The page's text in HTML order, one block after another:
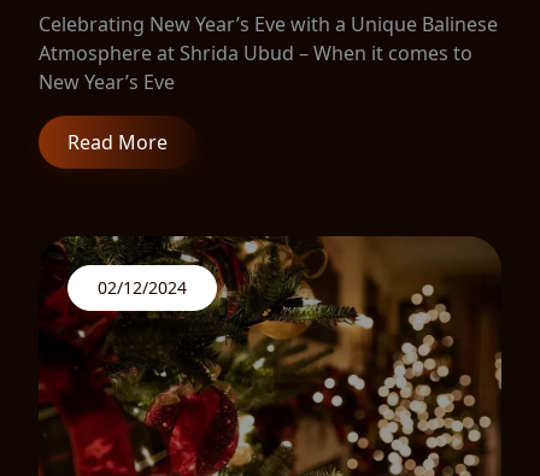
Celebrating New Year’s Eve with a Unique Balinese
Atmosphere at Shrida Ubud – When it comes to
New Year’s Eve
Read More
02/12/2024